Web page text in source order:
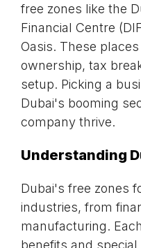
free zones like the
Financial Centre
Oasis. These
ownership, tax
setup. Picking a
Dubai's booming
company thrive.
Understanding
Dubai's free zones
industries, from
manufacturing.